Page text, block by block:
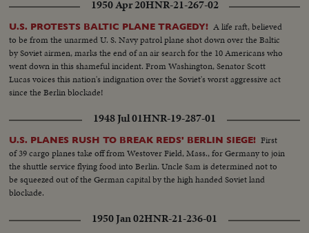
1950 Apr 20HNR-21-267-02
U.S. PROTESTS BALTIC PLANE TRAGEDY! A life raft, believed
to be from the unarmed U. S. Navy patrol plane shot down over the Baltic
by Soviet airmen, marks the end of an air search for the 10 Americans who
went down in this shameful incident. From Washington, Senator Scott
Lucas voices this nation's indignation over the Soviet's worst aggressive act
since the Berlin blockade!
1948 Jul 01HNR-19-287-01
U.S. PLANES RUSH TO BREAK REDS' BERLIN SIEGE! First
of 39 cargo planes take off from Westover Field, Mass., for Germany to join
the shuttle service flying food into Berlin. Uncle Sam is determined not to
be squeezed out of the German capital by the high handed Soviet land
blockade.
1950 Jan 02HNR-21-236-01